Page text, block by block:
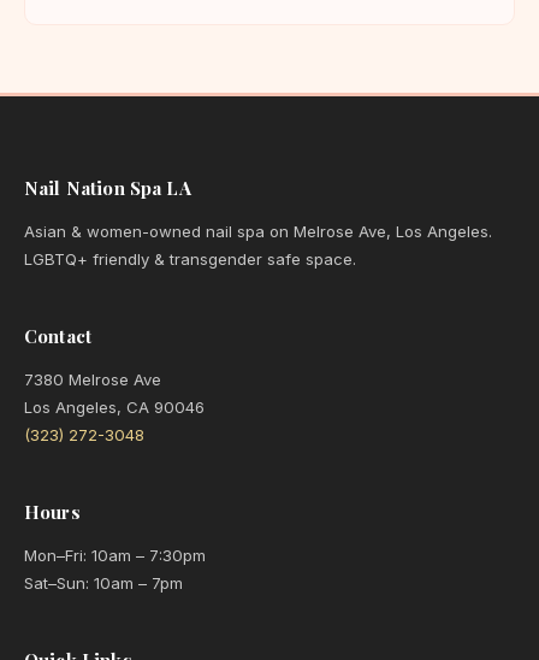
Nail Nation Spa LA
Asian & women-owned nail spa on Melrose Ave, Los Angeles.
LGBTQ+ friendly & transgender safe space.
Contact
7380 Melrose Ave
Los Angeles, CA 90046
(323) 272-3048
Hours
Mon–Fri: 10am – 7:30pm
Sat–Sun: 10am – 7pm